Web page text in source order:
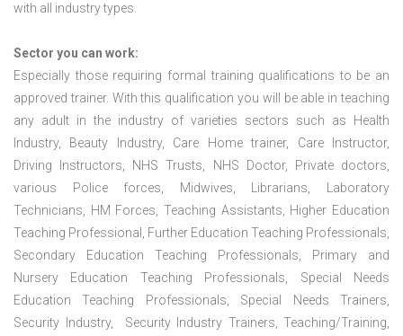
with all industry types.
Sector you can work:
Especially those requiring formal training qualifications to be an
approved trainer. With this qualification you will be able in teaching
any adult in the industry of varieties sectors such as Health
Industry, Beauty Industry, Care Home trainer, Care Instructor,
Driving Instructors, NHS Trusts, NHS Doctor, Private doctors,
various Police forces, Midwives, Librarians, Laboratory
Technicians, HM Forces, Teaching Assistants, Higher Education
Teaching Professional, Further Education Teaching Professionals,
Secondary Education Teaching Professionals, Primary and
Nursery Education Teaching Professionals, Special Needs
Education Teaching Professionals, Special Needs Trainers,
Security Industry, Security Industry Trainers, Teaching/Training,